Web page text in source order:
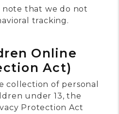
that we do not
tracking.
Online
Act)
collection of personal
under 13, the
Protection Act